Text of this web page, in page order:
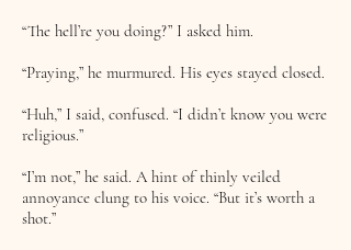
“The hell’re you doing?” I asked him.
“Praying,” he murmured. His eyes stayed closed.
“Huh,” I said, confused. “I didn’t know you were
religious.”
“I’m not,” he said. A hint of thinly veiled
annoyance clung to his voice. “But it’s worth a
shot.”